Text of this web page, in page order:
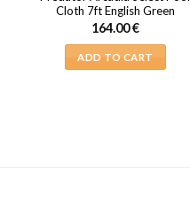
Cloth 7ft English Green
164.00€
ADD TO CART